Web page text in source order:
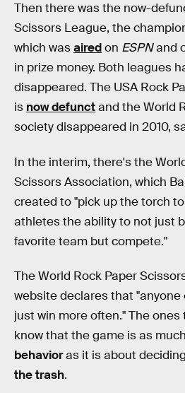
Then there was the now-
Scissors League, the
which wasairedon ESPNand
in prize money. Both leagues
disappeared. The USA Rock
is now defunctand the World
society disappeared in 2010,
In the interim, there's the
Scissors Association, which
created to "pick up the torch
athletes the ability to not just
favorite team but compete."
The World Rock Paper
website declares that "anyone
just win more often." The
know that the game is as
behavioras it is about
the trash.